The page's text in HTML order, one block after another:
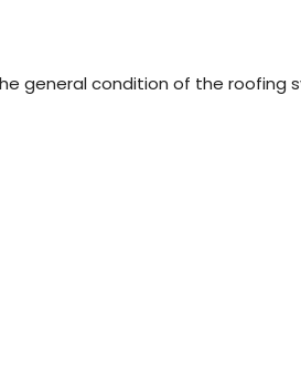
general condition of the roofing